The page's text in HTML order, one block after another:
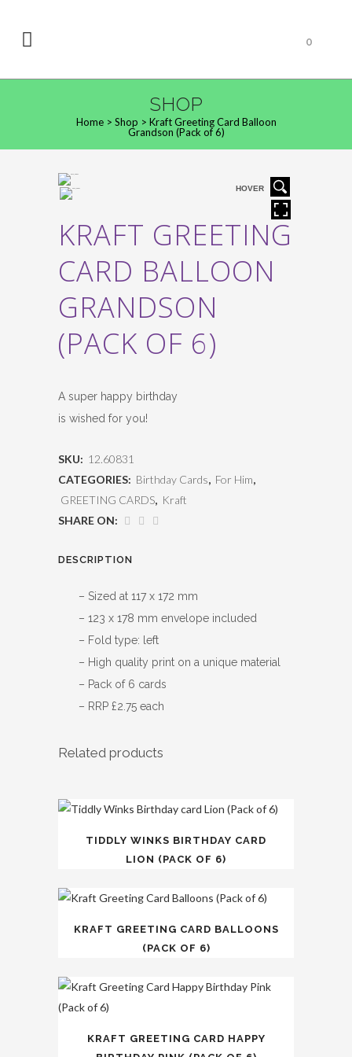
0
SHOP
Home> Shop > Kraft Greeting Card Balloon
Grandson (Pack of 6)
HOVER
KRAFT GREETING
CARD BALLOON
GRANDSON
(PACK OF 6)
A super happy birthday
is wished for you!
SKU: 12.60831
CATEGORIES: Birthday Cards, For Him,
GREETING CARDS, Kraft
SHARE ON:
DESCRIPTION
– Sized at 117 x 172 mm
– 123 x 178 mm envelope included
– Fold type: left
– High quality print on a unique material
– Pack of 6 cards
– RRP £2.75 each
Related products
TIDDLY WINKS BIRTHDAY CARD
LION (PACK OF 6)
KRAFT GREETING CARD BALLOONS
(PACK OF 6)
KRAFT GREETING CARD HAPPY